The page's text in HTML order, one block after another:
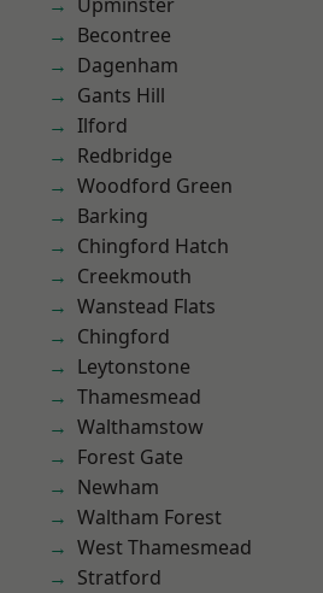
Becontree
Dagenham
Gants Hill
Ilford
Redbridge
Woodford Green
Barking
Chingford Hatch
Creekmouth
Wanstead Flats
Chingford
Leytonstone
Thamesmead
Walthamstow
Forest Gate
Newham
Waltham Forest
West Thamesmead
Stratford